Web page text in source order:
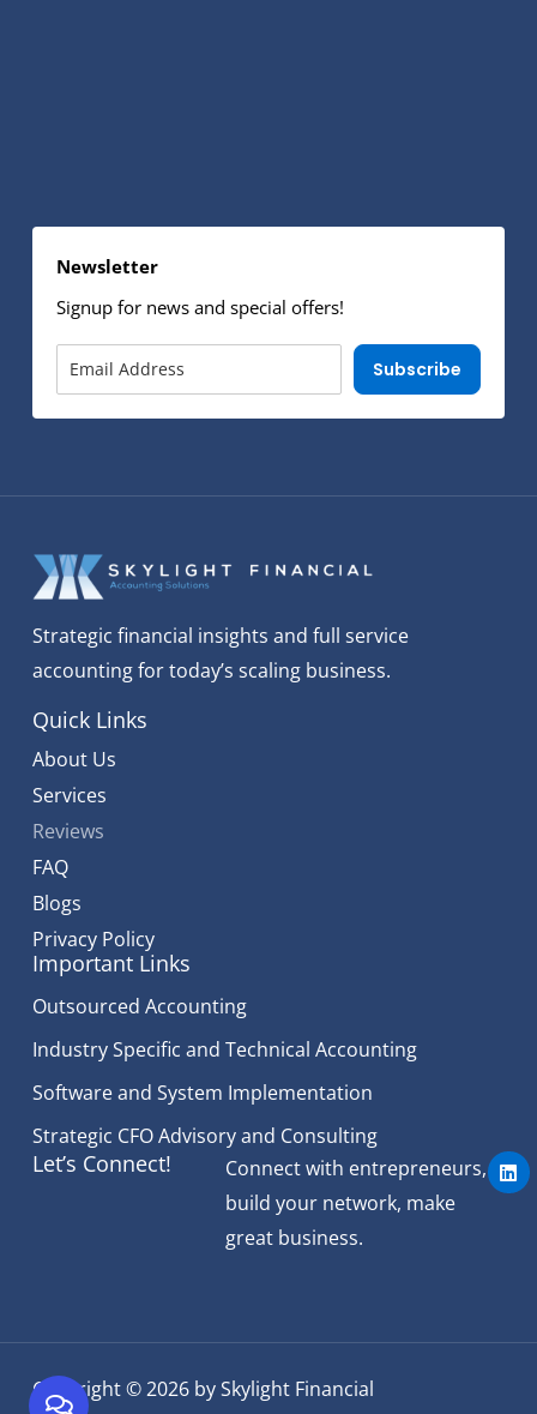
Newsletter
Signup for news and special offers!
Subscribe
Strategic financial insights and full service
accounting for today’s scaling business.
Quick Links
About Us
Services
Reviews
FAQ
Blogs
Privacy Policy
Important Links
Outsourced Accounting
Industry Specific and Technical Accounting
Software and System Implementation
Strategic CFO Advisory and Consulting
Let’s Connect!
Connect with entrepreneurs,
build your network, make
great business.
L
i
n
Copyright © 2026 by Skylight Financial